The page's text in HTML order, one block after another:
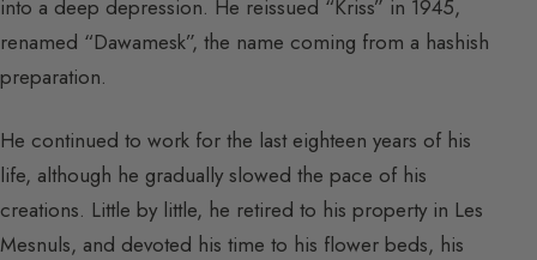
into a deep depression. He reissued “Kriss” in 1945,
renamed “Dawamesk”, the name coming from a hashish
preparation.
He continued to work for the last eighteen years of his
life, although he gradually slowed the pace of his
creations. Little by little, he retired to his property in Les
Mesnuls, and devoted his time to his flower beds, his